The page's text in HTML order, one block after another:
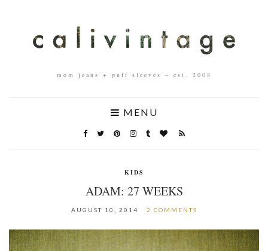
mom jeans + puff sleeves – est. 2008
MENU
KIDS
ADAM: 27 WEEKS
AUGUST 10, 2014 2 COMMENTS